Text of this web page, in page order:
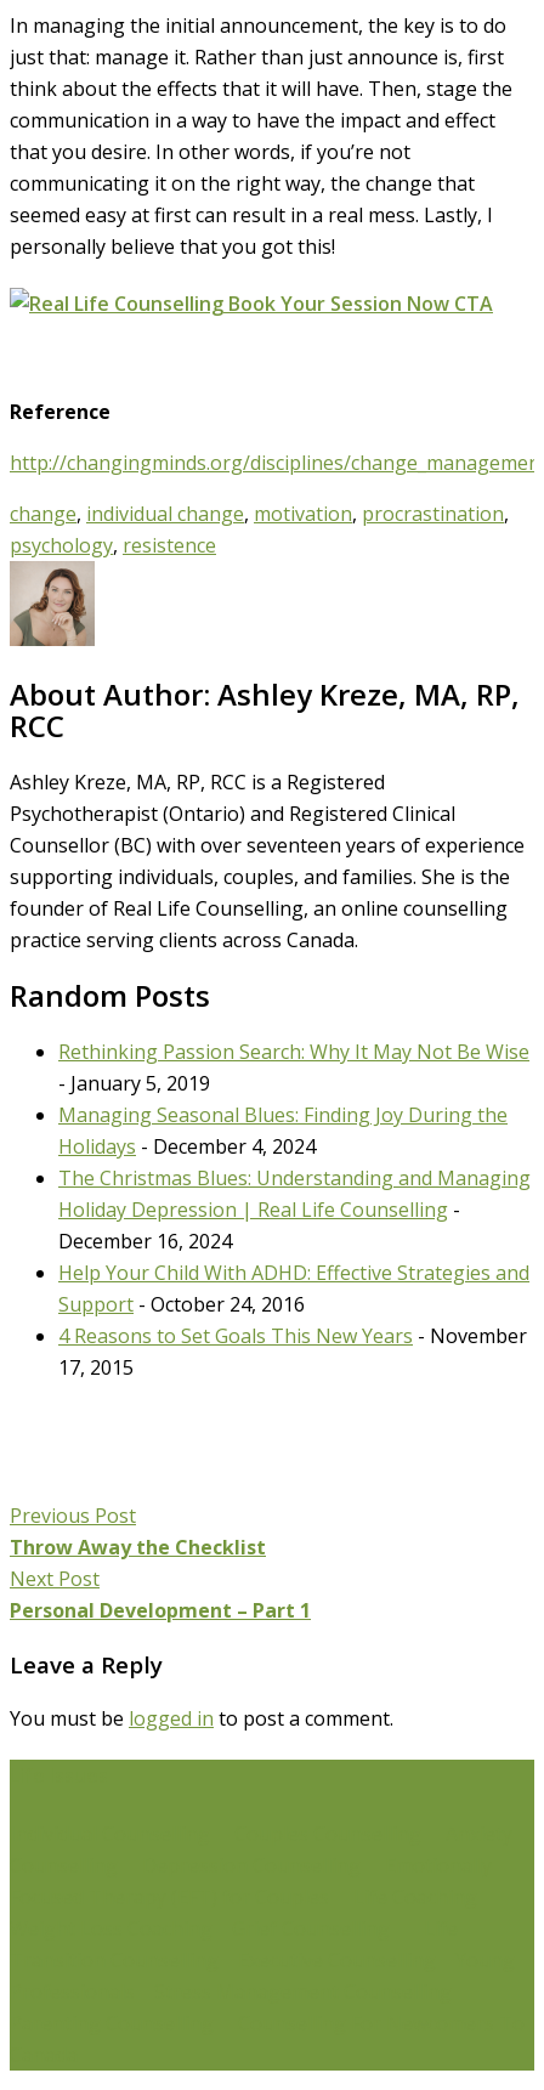
In managing the initial announcement, the key is to do
just that: manage it. Rather than just announce is, first
think about the effects that it will have. Then, stage the
communication in a way to have the impact and effect
that you desire. In other words, if you’re not
communicating it on the right way, the change that
seemed easy at first can result in a real mess. Lastly, I
personally believe that you got this!
Reference
http://changingminds.org/disciplines/
change, individual change, motivation, procrastination,
psychology, resistence
About Author: Ashley Kreze, MA, RP,
RCC
Ashley Kreze, MA, RP, RCC is a Registered
Psychotherapist (Ontario) and Registered Clinical
Counsellor (BC) with over seventeen years of experience
supporting individuals, couples, and families. She is the
founder of Real Life Counselling, an online counselling
practice serving clients across Canada.
Random Posts
Rethinking Passion Search: Why It May Not Be Wise
- January 5, 2019
Managing Seasonal Blues: Finding Joy During the
Holidays - December 4, 2024
The Christmas Blues: Understanding and Managing
Holiday Depression | Real Life Counselling -
December 16, 2024
Help Your Child With ADHD: Effective Strategies and
Support - October 24, 2016
4 Reasons to Set Goals This New Years - November
17, 2015
Previous Post
Throw Away the Checklist
Next Post
Personal Development – Part 1
Leave a Reply
You must be logged in to post a comment.